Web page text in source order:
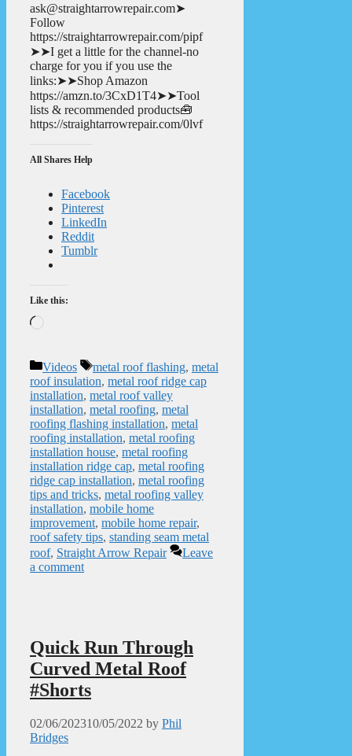
ask@straightarrowrepair.com➤
Follow
https://straightarrowrepair.com/pipf
➤➤I get a little for the channel-no
charge for you if you use the
links:➤➤Shop Amazon
https://amzn.to/3CxD1T4➤➤Tool
lists & recommended products🧰
https://straightarrowrepair.com/0lvf
All Shares Help
Facebook
Pinterest
LinkedIn
Reddit
Tumblr
Like this:
Categories
Videos Tags
metal roof flashing, metal
roof insulation, metal roof ridge cap
installation, metal roof valley
installation, metal roofing, metal
roofing flashing installation, metal
roofing installation, metal roofing
installation house, metal roofing
installation ridge cap, metal roofing
ridge cap installation, metal roofing
tips and tricks, metal roofing valley
installation, mobile home
improvement, mobile home repair,
roof safety tips, standing seam metal
roof, Straight Arrow Repair
Leave
a comment
Quick Run Through
Curved Metal Roof
#Shorts
02/06/202310/05/2022 by Phil
Bridges